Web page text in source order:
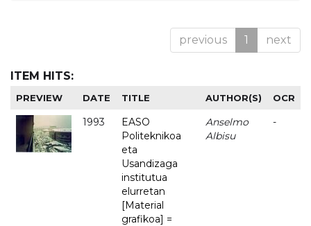
previous 1 next
ITEM HITS:
PREVIEW DATE TITLE AUTHOR(S) OCR
1993
EASO
Politeknikoa
eta
Usandizaga
institutua
elurretan
[Material
grafikoa] =
Anselmo
Albisu
-